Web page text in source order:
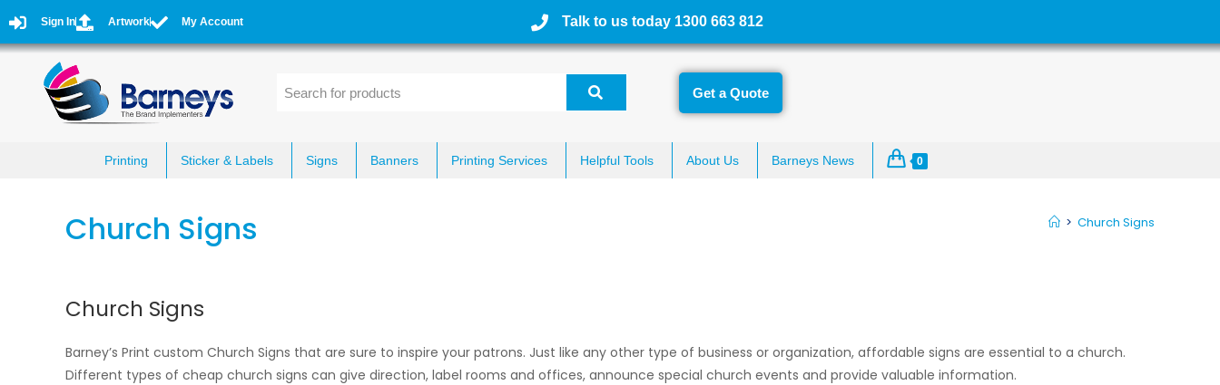
Sign In Artwork My Account Talk to us today 1300 663 812
Get a Quote
Printing Sticker & Labels Signs Banners Printing Services Helpful Tools About Us Barneys News 0
Church Signs > Church Signs
Church Signs
Barney’s Print custom Church Signs that are sure to inspire your patrons. Just like any other type of business or organization, affordable signs are essential to a church.
Different types of cheap church signs can give direction, label rooms and offices, announce special church events and provide valuable information.